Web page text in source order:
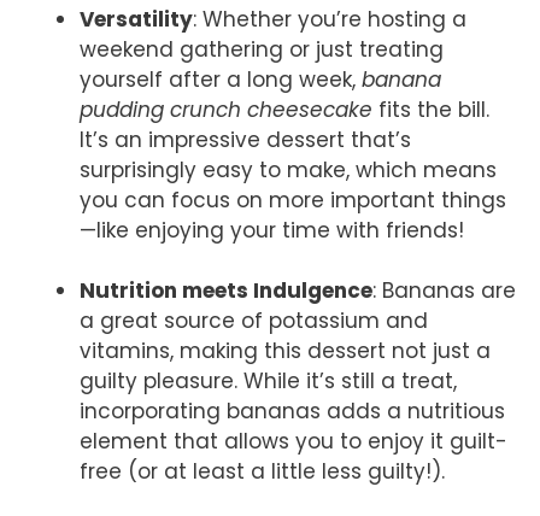
Versatility: Whether you’re hosting a
weekend gathering or just treating
yourself after a long week, banana
pudding crunch cheesecake fits the bill.
It’s an impressive dessert that’s
surprisingly easy to make, which means
you can focus on more important things
—like enjoying your time with friends!
Nutrition meets Indulgence: Bananas are
a great source of potassium and
vitamins, making this dessert not just a
guilty pleasure. While it’s still a treat,
incorporating bananas adds a nutritious
element that allows you to enjoy it guilt-
free (or at least a little less guilty!).